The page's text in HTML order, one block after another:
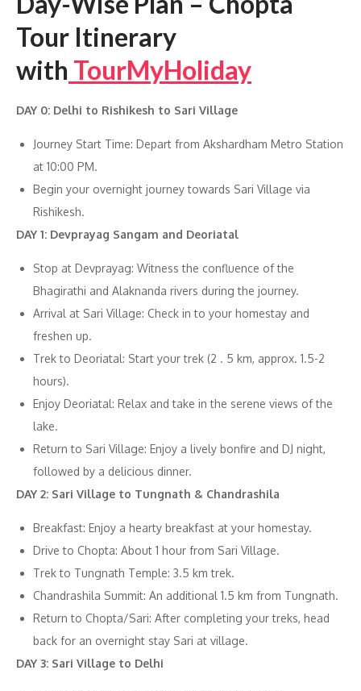
Tour Itinerary
with TourMyHoliday
DAY 0: Delhi to Rishikesh to Sari Village
Journey Start Time: Depart from Akshardham Metro Station
at 10:00 PM.
Begin your overnight journey towards Sari Village via
Rishikesh.
DAY 1: Devprayag Sangam and Deoriatal
Stop at Devprayag: Witness the confluence of the
Bhagirathi and Alaknanda rivers during the journey.
Arrival at Sari Village: Check in to your homestay and
freshen up.
Trek to Deoriatal: Start your trek (2 . 5 km, approx. 1.5-2
hours).
Enjoy Deoriatal: Relax and take in the serene views of the
lake.
Return to Sari Village: Enjoy a lively bonfire and DJ night,
followed by a delicious dinner.
DAY 2: Sari Village to Tungnath & Chandrashila
Breakfast: Enjoy a hearty breakfast at your homestay.
Drive to Chopta: About 1 hour from Sari Village.
Trek to Tungnath Temple: 3.5 km trek.
Chandrashila Summit: An additional 1.5 km from Tungnath.
Return to Chopta/Sari: After completing your treks, head
back for an overnight stay Sari at village.
DAY 3: Sari Village to Delhi